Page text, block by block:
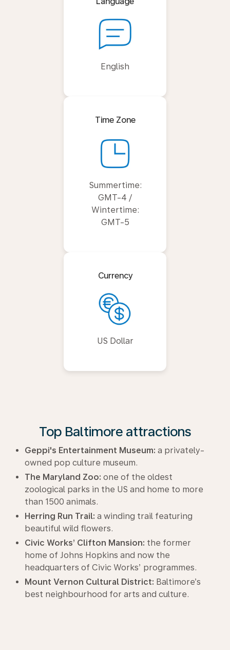
English
Time Zone
Summertime:
GMT-4 /
Wintertime:
GMT-5
Currency
US Dollar
Top Baltimore attractions
Geppi's Entertainment Museum: a privately-
owned pop culture museum.
The Maryland Zoo: one of the oldest
zoological parks in the US and home to more
than 1500 animals.
Herring Run Trail: a winding trail featuring
beautiful wild flowers.
Civic Works’ Clifton Mansion: the former
home of Johns Hopkins and now the
headquarters of Civic Works’ programmes.
Mount Vernon Cultural District: Baltimore’s
best neighbourhood for arts and culture.